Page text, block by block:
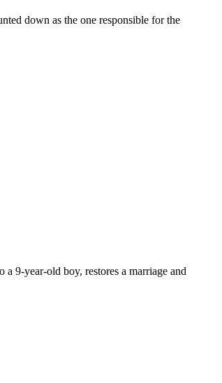
down as the one responsible for the
9-year-old boy, restores a marriage and